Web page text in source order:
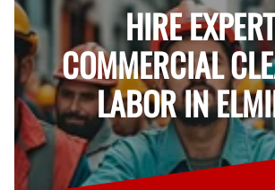
HIRE EXPERT
COMMERCIAL
LABOR IN